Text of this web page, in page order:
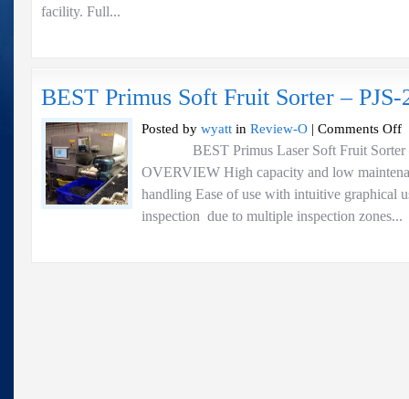
facility. Full...
BEST Primus Soft Fruit Sorter – PJS-
Posted by wyatt in Review-O | Comments Offon
–
BEST Primus Laser Soft Fruit Sorter
OVERVIEW High capacity and low
handling Ease of use with intuitive graphical
inspection due to multiple inspection zones...